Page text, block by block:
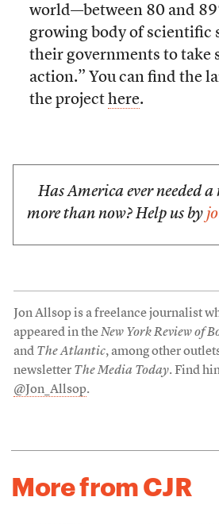
world—between 80 and
growing body of scientific
their governments to take
action.” You can find the
the project here.
Has America ever needed
more than now? Help us by
Jon Allsop is a freelance journalist
appeared in theNew York Review of
and The Atlantic, among other
newsletter The Media Today. Find
@Jon_Allsop.
More from CJR